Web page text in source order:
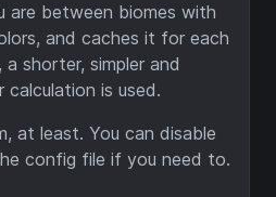
are between biomes with
and caches it for each
shorter, simpler and
is used.
at least. You can disable
config file if you need to.